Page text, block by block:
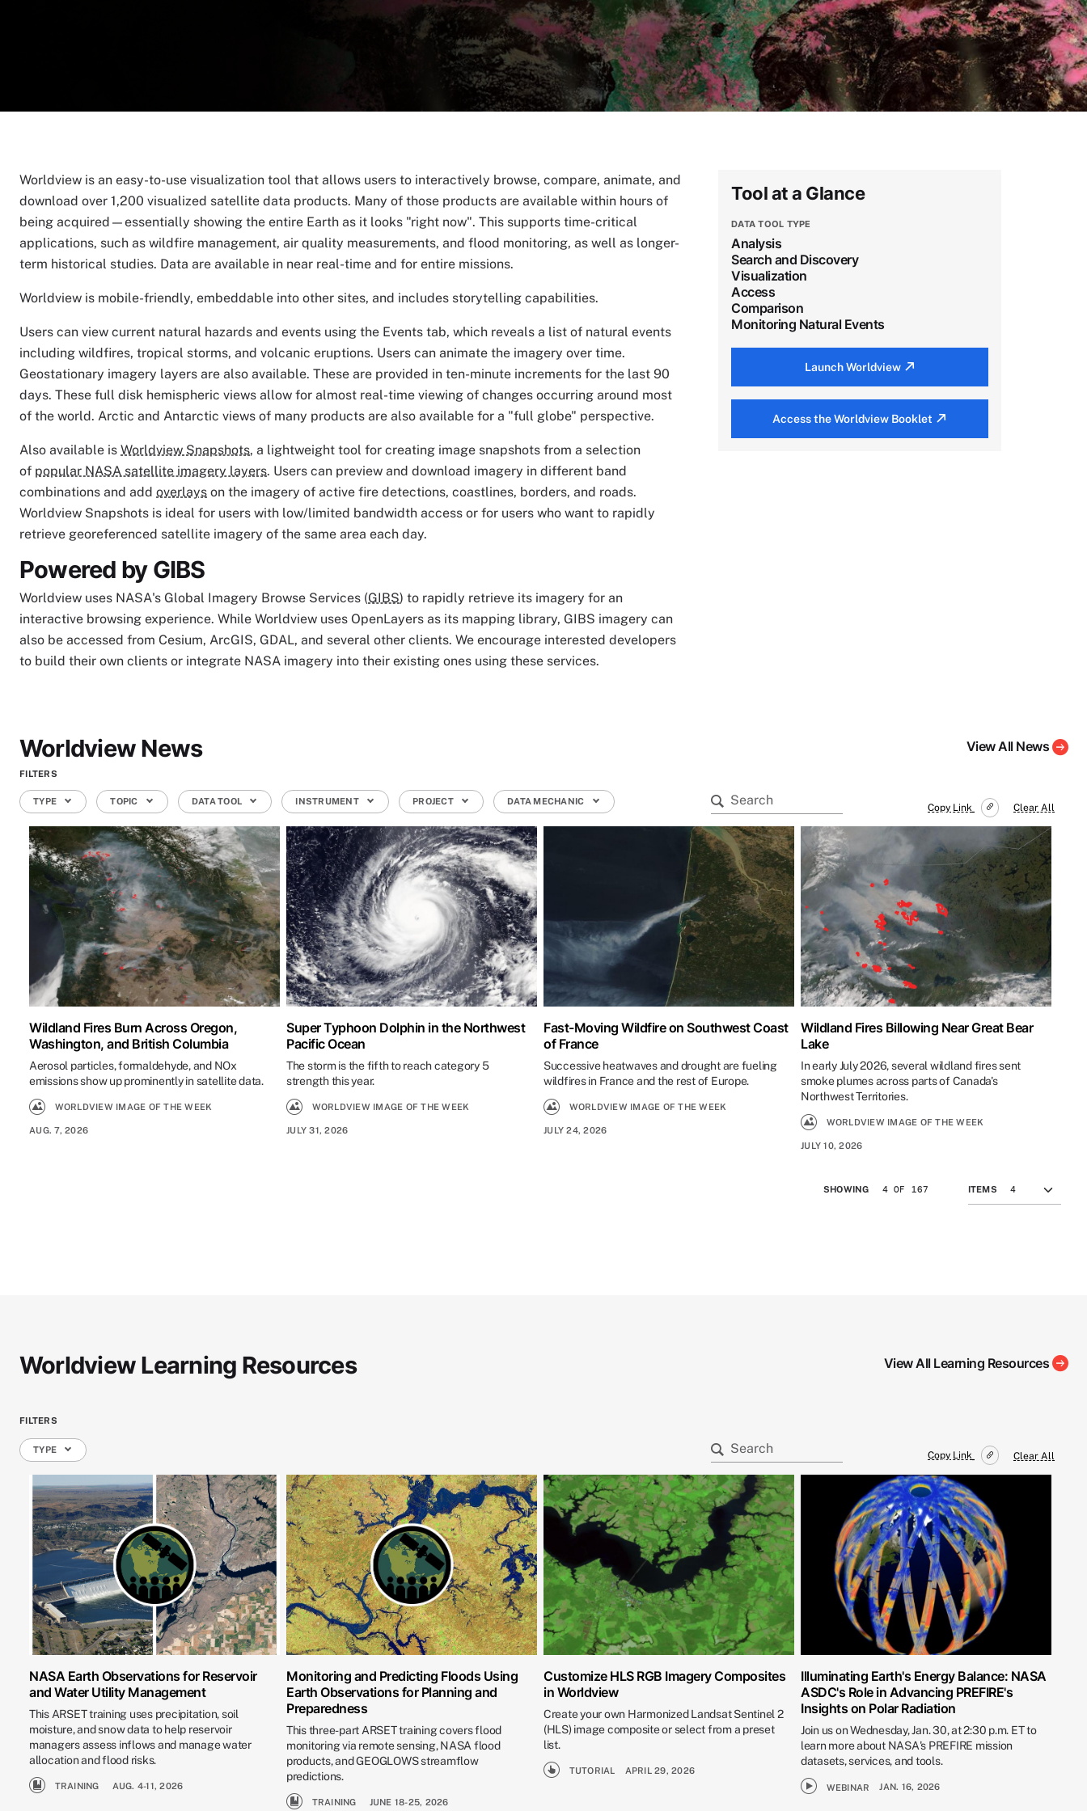
Worldview is an easy-to-use visualization tool that allows users to interactively browse, compare, animate, and
download over 1,200 visualized satellite data products. Many of those products are available within hours of
being acquired—essentially showing the entire Earth as it looks "right now". This supports time-critical
applications, such as wildfire management, air quality measurements, and flood monitoring, as well as longer-
term historical studies. Data are available in near real-time and for entire missions.
Worldview is mobile-friendly, embeddable into other sites, and includes storytelling capabilities.
Users can view current natural hazards and events using the Events tab, which reveals a list of natural events
including wildfires, tropical storms, and volcanic eruptions. Users can animate the imagery over time.
Geostationary imagery layers are also available. These are provided in ten-minute increments for the last 90
days. These full disk hemispheric views allow for almost real-time viewing of changes occurring around most
of the world. Arctic and Antarctic views of many products are also available for a "full globe" perspective.
Also available is Worldview Snapshots, a lightweight tool for creating image snapshots from a selection
of popular NASA satellite imagery layers. Users can preview and download imagery in different band
combinations and add overlays on the imagery of active fire detections, coastlines, borders, and roads.
Worldview Snapshots is ideal for users with low/limited bandwidth access or for users who want to rapidly
retrieve georeferenced satellite imagery of the same area each day.
Powered by GIBS
Worldview uses NASA's Global Imagery Browse Services (GIBS) to rapidly retrieve its imagery for an
interactive browsing experience. While Worldview uses OpenLayers as its mapping library, GIBS imagery can
also be accessed from Cesium, ArcGIS, GDAL, and several other clients. We encourage interested developers
to build their own clients or integrate NASA imagery into their existing ones using these services.
Tool at a Glance
DATA TOOL TYPE
Analysis
Search and Discovery
Visualization
Access
Comparison
Monitoring Natural Events
Launch Worldview
Access the Worldview Booklet
Worldview News View All News
FILTERS
Copy Link
TYPE TOPIC DATA TOOL INSTRUMENT PROJECT DATA MECHANIC
Clear All
Wildland Fires Burn Across Oregon,
Washington, and British Columbia
Aerosol particles, formaldehyde, and NOx
emissions show up prominently in satellite data.
WORLDVIEW IMAGE OF THE WEEK
AUG. 7, 2026
Super Typhoon Dolphin in the Northwest
Pacific Ocean
The storm is the fifth to reach category 5
strength this year.
WORLDVIEW IMAGE OF THE WEEK
JULY 31, 2026
Fast-Moving Wildfire on Southwest Coast
of France
Successive heatwaves and drought are fueling
wildfires in France and the rest of Europe.
WORLDVIEW IMAGE OF THE WEEK
JULY 24, 2026
Wildland Fires Billowing Near Great Bear
Lake
In early July 2026, several wildland fires sent
smoke plumes across parts of Canada's
Northwest Territories.
WORLDVIEW IMAGE OF THE WEEK
JULY 10, 2026
SHOWING 4 OF 167 ITEMS
Worldview Learning Resources View All Learning Resources
FILTERS
Copy Link
TYPE
Clear All
NASA Earth Observations for Reservoir
and Water Utility Management
This ARSET training uses precipitation, soil
moisture, and snow data to help reservoir
managers assess inflows and manage water
allocation and flood risks.
TRAINING AUG. 4-11, 2026
Monitoring and Predicting Floods Using
Earth Observations for Planning and
Preparedness
This three-part ARSET training covers flood
monitoring via remote sensing, NASA flood
products, and GEOGLOWS streamflow
predictions.
TRAINING JUNE 18-25, 2026
Customize HLS RGB Imagery Composites
in Worldview
Create your own Harmonized Landsat Sentinel 2
(HLS) image composite or select from a preset
list.
TUTORIAL APRIL 29, 2026
Illuminating Earth's Energy Balance: NASA
ASDC's Role in Advancing PREFIRE's
Insights on Polar Radiation
Join us on Wednesday, Jan. 30, at 2:30 p.m. ET to
learn more about NASA's PREFIRE mission
datasets, services, and tools.
WEBINAR JAN. 16, 2026